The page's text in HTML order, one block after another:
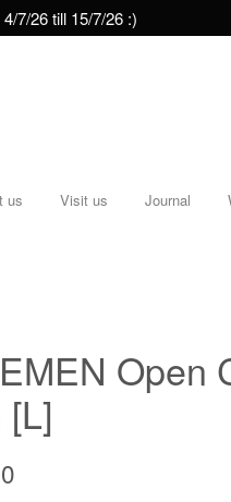
7/26 till 15/7/26 :)
us Visit us Journal
Open